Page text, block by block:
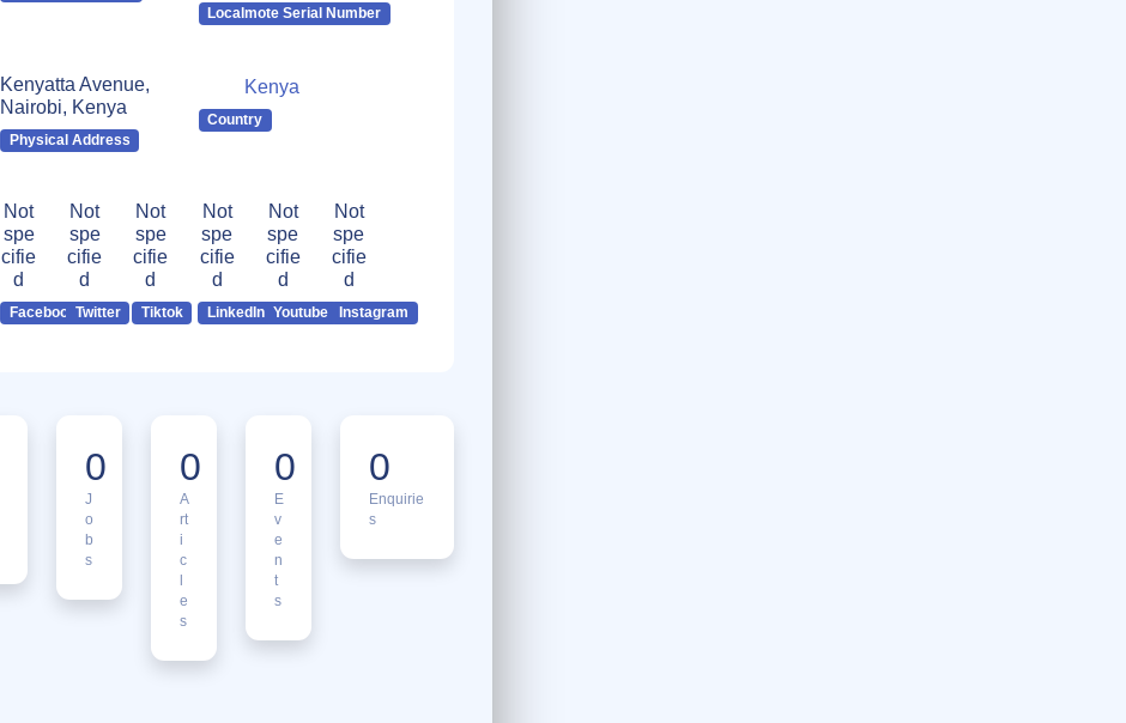
Localmote Serial Number
Kenyatta Avenue,
Nairobi, Kenya
Physical Address
Kenya
Country
Not
spe
cifie
d
Facebook
Not
spe
cifie
d
Twitter
Not
spe
cifie
d
Tiktok
Not
spe
cifie
d
LinkedIn
Not
spe
cifie
d
Youtube
Not
spe
cifie
d
Instagram
0
J
o
b
s
0
A
rt
i
c
l
e
s
0
E
v
e
n
t
s
0
Enquirie
s